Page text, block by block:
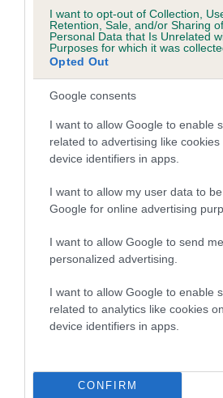
I want to opt-out of Collection,
Retention, Sale, and/or Sharing
Personal Data that Is Unrelated
Purposes for which it was
Opted Out
Google consents
I want to allow Google to enable
related to advertising like
device identifiers in apps.
I want to allow my user data to
Google for online advertising
I want to allow Google to send me
personalized advertising.
I want to allow Google to enable
related to analytics like cookies
device identifiers in apps.
CONFIRM
Inbreeding coefficient
Coefficient of Inbreeding (CoI)
Inbreeding coefficient for
3 generations available of which 2 are
Breed average CoI 5.2%
COI Description
Breed Watch
Breed Watch category
FULL DETAILS